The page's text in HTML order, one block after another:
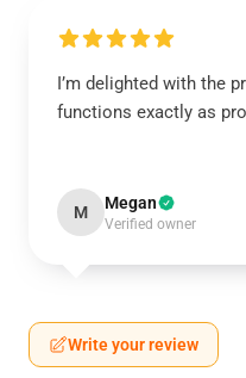
I’m delighted with the
functions exactly as
M Megan
Verified owner
Write your review